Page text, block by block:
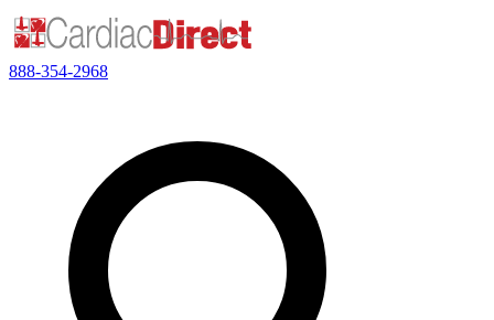
888-354-2968